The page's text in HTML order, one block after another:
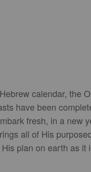
calendar, the
have been
fresh, in a new
all of His
plan on earth as it